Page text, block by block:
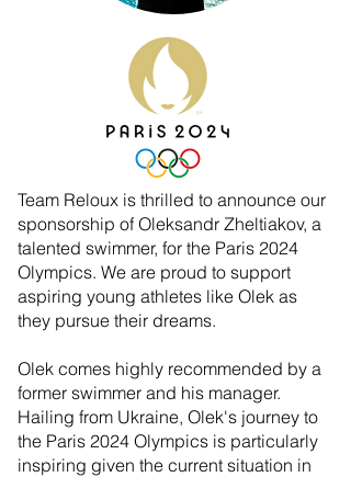
Team Reloux is thrilled to announce our
sponsorship of Oleksandr Zheltiakov, a
talented swimmer, for the Paris 2024
Olympics. We are proud to support
aspiring young athletes like Olek as
they pursue their dreams.
Olek comes highly recommended by a
former swimmer and his manager.
Hailing from Ukraine, Olek's journey to
the Paris 2024 Olympics is particularly
inspiring given the current situation in